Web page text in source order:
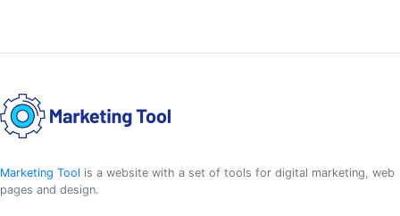
Marketing Tool is a website with a set of tools for digital marketing, web
pages and design.